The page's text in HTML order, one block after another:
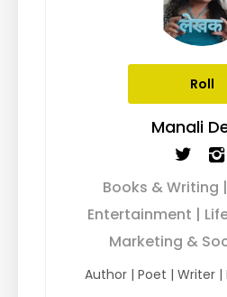
Roll
Manali
Books & Writing
Entertainment |
Marketing &
Author | Poet | Writer |